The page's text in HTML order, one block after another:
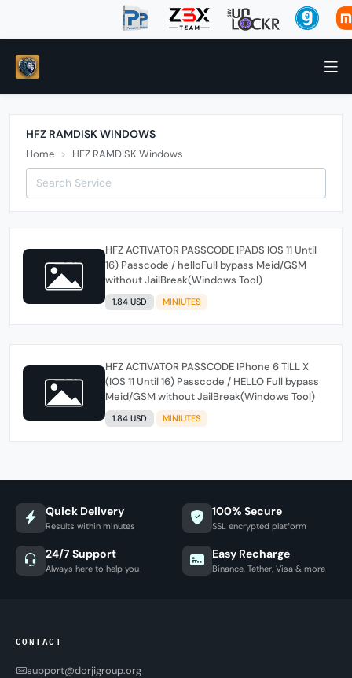
HFZ RAMDISK WINDOWS
Home HFZ RAMDISK Windows
HFZ ACTIVATOR PASSCODE IPADS IOS 11 Until
16) Passcode / helloFull bypass Meid/GSM
without JailBreak(Windows Tool)
1.84 USD MINIUTES
HFZ ACTIVATOR PASSCODE IPhone 6 TILL X
(IOS 11 Until 16) Passcode / HELLO Full bypass
Meid/GSM without JailBreak(Windows Tool)
1.84 USD MINIUTES
Quick Delivery
Results within minutes
100% Secure
SSL encrypted platform
24/7 Support
Always here to help you
Easy Recharge
Binance, Tether, Visa & more
CONTACT
support@dorjigroup.org